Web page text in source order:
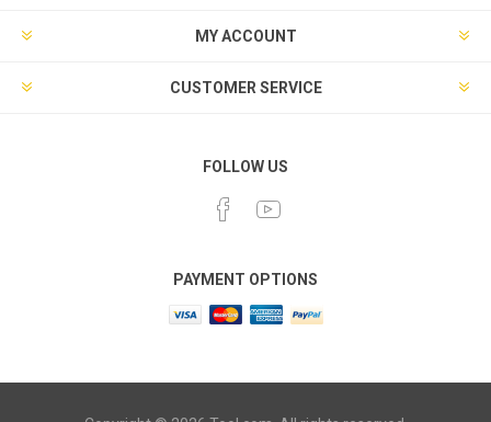
MY ACCOUNT
CUSTOMER SERVICE
FOLLOW US
PAYMENT OPTIONS